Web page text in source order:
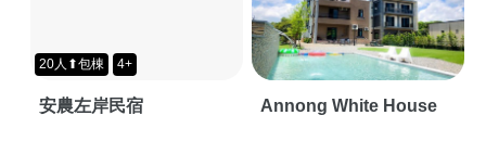
20人⬆包棟 4+
安農左岸民宿 Annong White House